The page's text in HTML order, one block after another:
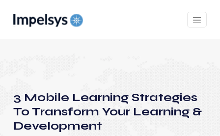
3 Mobile Learning Strategies
To Transform Your Learning &
Development